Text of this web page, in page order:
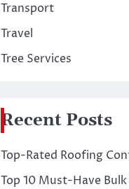
Transport
Travel
Tree Services
Recent Posts
Top-Rated Roofing
Top 10 Must-Have